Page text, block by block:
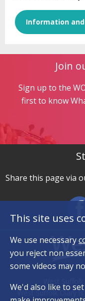
Information
Join
Sign up to the
first to know
Share this page via
West Suffolk Diary
This site uses
We use necessary
you reject non
some videos may
We'd also like to